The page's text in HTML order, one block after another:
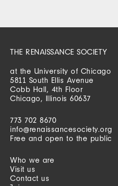
THE RENAISSANCE SOCIETY
at the University of Chicago
5811 South Ellis Avenue
Cobb Hall, 4th Floor
Chicago, Illinois 60637
773 702 8670
info@renaissancesociety.org
Free and open to the public
Who we are
Visit us
Contact us